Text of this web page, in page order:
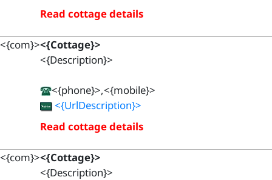
Read cottage details
<{com}><{Cottage}>
<{Description}>
<{phone}>,<{mobile}>
<{UrlDescription}>
Read cottage details
<{com}><{Cottage}>
<{Description}>